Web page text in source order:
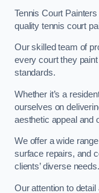
Tennis Court
quality tennis court
Our skilled team of
every court they
standards.
Whether it’s a
ourselves on
aesthetic appeal and
We offer a wide
surface repairs, and
clients’ diverse needs.
Our attention to